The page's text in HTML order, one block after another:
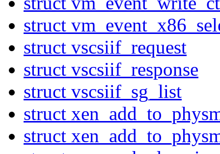
struct
struct vscsiif_request
struct vscsiif_response
struct vscsiif_sg_list
struct
struct